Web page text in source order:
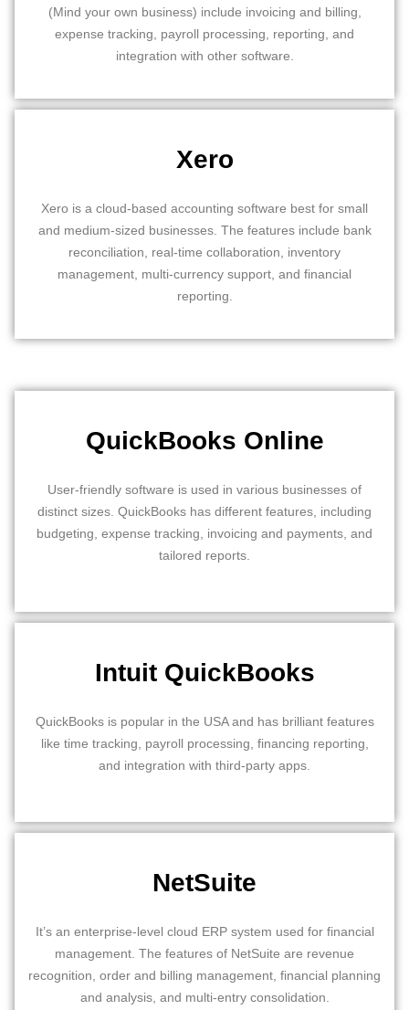
(Mind your own business) include invoicing and billing,
expense tracking, payroll processing, reporting, and
integration with other software.
Xero
Xero is a cloud-based accounting software best for small
and medium-sized businesses. The features include bank
reconciliation, real-time collaboration, inventory
management, multi-currency support, and financial
reporting.
QuickBooks Online
User-friendly software is used in various businesses of
distinct sizes. QuickBooks has different features, including
budgeting, expense tracking, invoicing and payments, and
tailored reports.
Intuit QuickBooks
QuickBooks is popular in the USA and has brilliant features
like time tracking, payroll processing, financing reporting,
and integration with third-party apps.
NetSuite
It’s an enterprise-level cloud ERP system used for financial
management. The features of NetSuite are revenue
recognition, order and billing management, financial planning
and analysis, and multi-entry consolidation.